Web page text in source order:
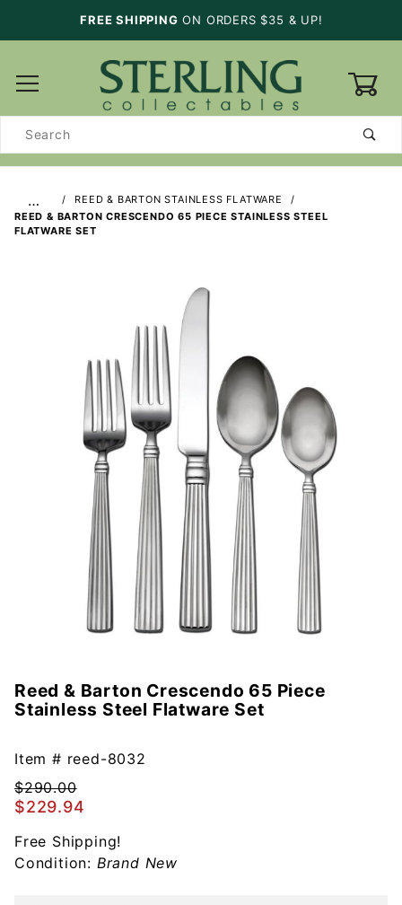
FREE SHIPPING ON ORDERS $35 & UP!
Search
…
REED & BARTON STAINLESS FLATWARE
REED & BARTON CRESCENDO 65 PIECE STAINLESS STEEL
FLATWARE SET
Purchase
Reed &
Crescendo
65 Piece
Stainless
Steel
Flatware
Set
Reed & Barton Crescendo 65 Piece
Stainless Steel Flatware Set
Item # reed-8032
$290.00
$229.94
Free Shipping!
Condition: Brand New